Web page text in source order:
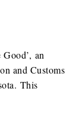
an
and Customs
This